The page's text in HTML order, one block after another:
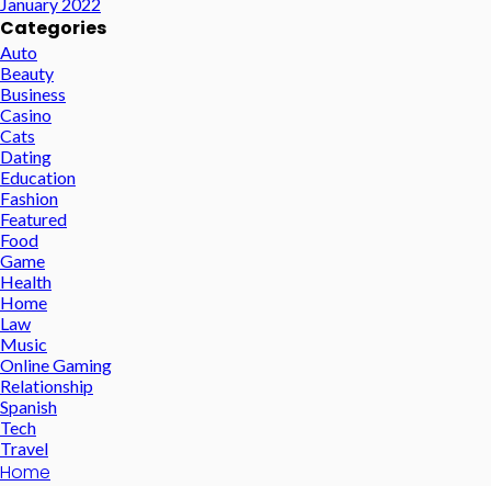
Categories
Auto
Beauty
Business
Casino
Cats
Dating
Education
Fashion
Featured
Food
Game
Health
Home
Law
Music
Online Gaming
Relationship
Spanish
Tech
Travel
Home